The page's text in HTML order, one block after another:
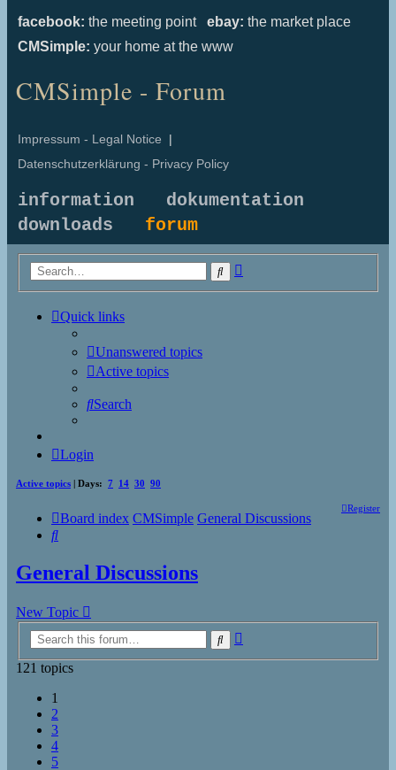
facebook: the meeting point ebay: the market place
CMSimple: your home at the www
CMSimple - Forum
Impressum - Legal Notice |
Datenschutzerklärung - Privacy Policy
information
dokumentation
downloads forum
Search
Quick links
Unanswered topics
Active topics
Search
Login
Active topics | Days: 7 14 30 90
Register
Board index CMSimple General Discussions
Search
General Discussions
New Topic
Search
121 topics
1
2
3
4
5